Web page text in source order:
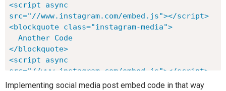
<script async
src="//www.instagram.com/embed.js"></script>
<blockquote class="instagram-media">
Another Code
</blockquote>
<script async
src="//www.instagram.com/embed.js"></script>
Implementing social media post embed code in that way